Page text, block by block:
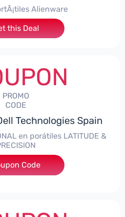
Alienware
this Deal
PROMO
CODE
Technologies Spain
en porátiles LATITUDE &
***RO4MAS
Code